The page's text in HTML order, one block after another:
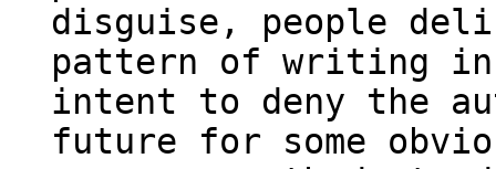
disguise, people
pattern of writing
intent to deny the
future for some